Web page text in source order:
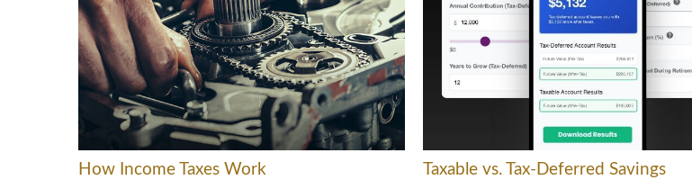
How Income Taxes Work Taxable vs. Tax-Deferred Savings